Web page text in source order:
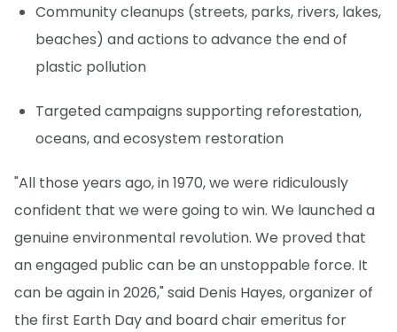
Community cleanups (streets, parks, rivers, lakes,
beaches) and actions to advance the end of
plastic pollution
Targeted campaigns supporting reforestation,
oceans, and ecosystem restoration
"All those years ago, in 1970, we were ridiculously
confident that we were going to win. We launched a
genuine environmental revolution. We proved that
an engaged public can be an unstoppable force. It
can be again in 2026," said Denis Hayes, organizer of
the first Earth Day and board chair emeritus for